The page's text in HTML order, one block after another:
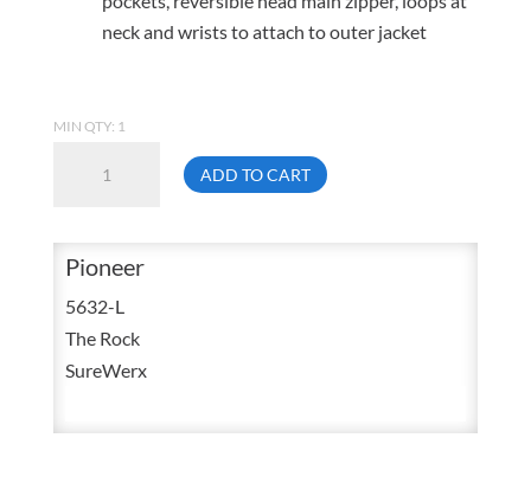
neck and wrists to attach to outer jacket
MIN QTY: 1
High
Visibility
ADD TO CART
Pioneer
5632-L
The Rock
SureWerx